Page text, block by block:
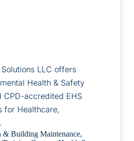
LLC offers
Health & Safety
CPD-accredited EHS
for Healthcare,
& Building Maintenance,